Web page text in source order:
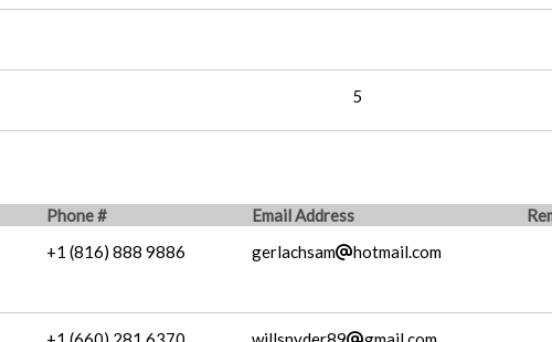
5
Phone # Email Address
+1 (816) 888 9886 gerlachsam hotmail.com